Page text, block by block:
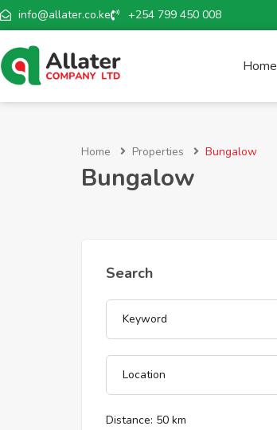
info@allater.co.ke +254 799 450 008
Home
Home Properties Bungalow
Bungalow
Search
Distance: 50 km